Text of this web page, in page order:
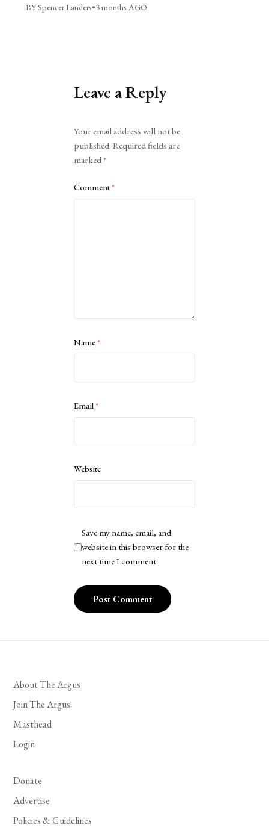
BY Spencer Landers•3 months AGO
Leave a Reply
Your email address will not be
published. Required fields are
marked*
Comment*
Name*
Email*
Website
Save my name, email, and
website in this browser for the
next time I comment.
About The Argus
Join The Argus!
Masthead
Login
Donate
Advertise
Policies & Guidelines